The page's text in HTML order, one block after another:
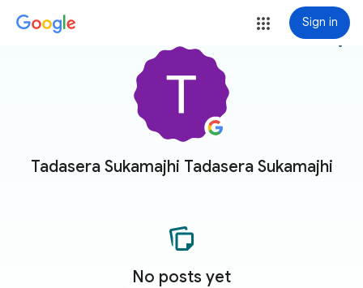
Sign in
Tadasera Sukamajhi Tadasera Sukamajhi
more_vert
No posts yet